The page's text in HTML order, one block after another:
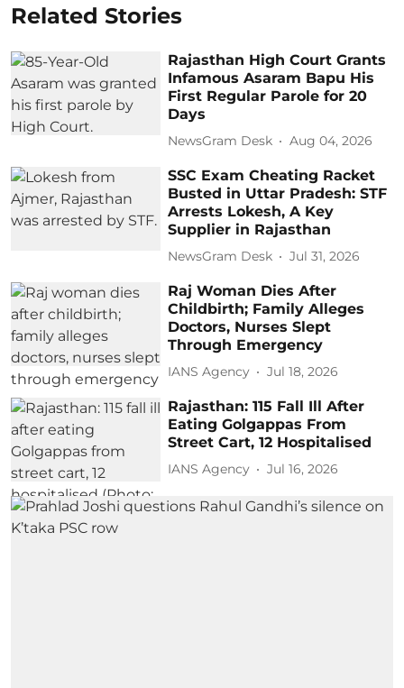
Related Stories
Rajasthan High Court Grants
Infamous Asaram Bapu His
First Regular Parole for 20
Days
NewsGram Desk Aug 04, 2026
SSC Exam Cheating Racket
Busted in Uttar Pradesh: STF
Arrests Lokesh, A Key
Supplier in Rajasthan
NewsGram Desk Jul 31, 2026
Raj Woman Dies After
Childbirth; Family Alleges
Doctors, Nurses Slept
Through Emergency
IANS Agency Jul 18, 2026
Rajasthan: 115 Fall Ill After
Eating Golgappas From
Street Cart, 12 Hospitalised
IANS Agency Jul 16, 2026